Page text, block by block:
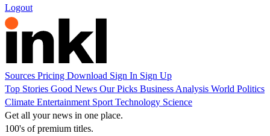
Logout
Sources Pricing Download Sign In Sign Up
Top Stories Good News Our Picks Business Analysis World Politics
Climate Entertainment Sport Technology Science
Get all your news in one place.
100's of premium titles.